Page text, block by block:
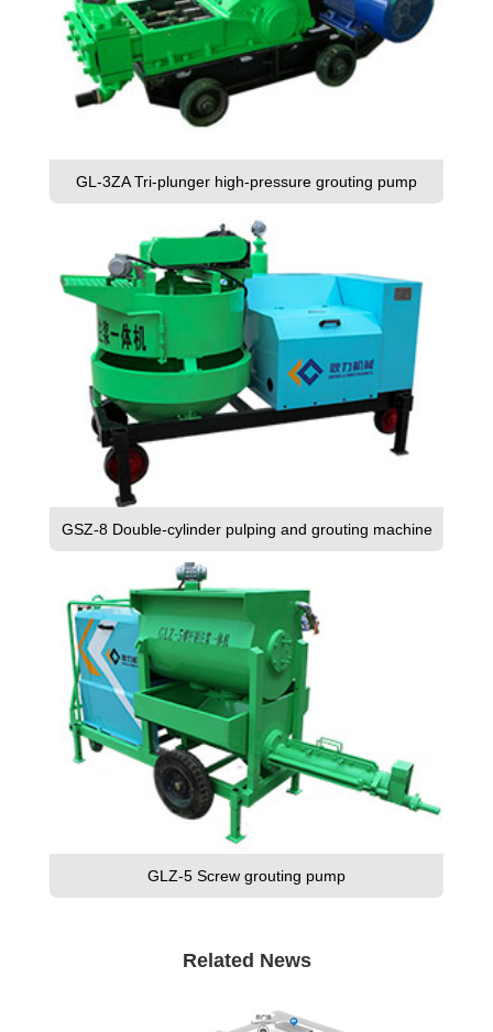
GL-3ZA Tri-plunger high-pressure grouting pump
GSZ-8 Double-cylinder pulping and grouting machine
GLZ-5 Screw grouting pump
Related News